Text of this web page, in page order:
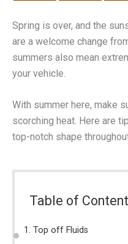
Spring is over, and the
are a welcome change
summers also mean
your vehicle.
With summer here, make
scorching heat. Here are
top-notch shape
Table of
1. Top off Fluids